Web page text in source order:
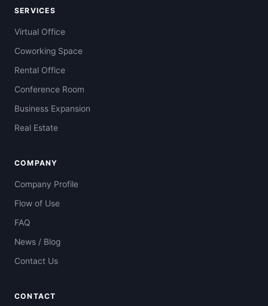
SERVICES
Virtual Office
Coworking Space
Rental Office
Conference Room
Business Expansion
Real Estate
COMPANY
Company Profile
Flow of Use
FAQ
News / Blog
Contact Us
CONTACT